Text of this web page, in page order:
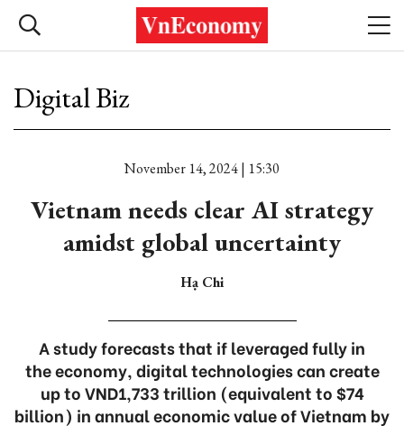
Digital Biz
November 14, 2024 | 15:30
Vietnam needs clear AI strategy
amidst global uncertainty
Hạ Chi
A study forecasts that if leveraged fully in
the economy, digital technologies can create
up to VND1,733 trillion (equivalent to $74
billion) in annual economic value of Vietnam by